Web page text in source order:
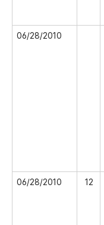
06/28/2010
06/28/2010 12